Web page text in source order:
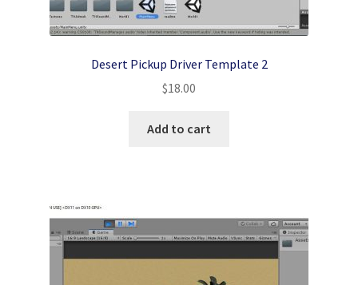
Desert Pickup Driver Template 2
$18.00
Add to cart